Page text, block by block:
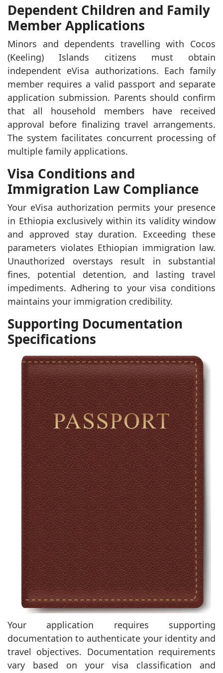
Dependent Children and Family
Member Applications
Minors and dependents travelling with Cocos
(Keeling) Islands citizens must obtain
independent eVisa authorizations. Each family
member requires a valid passport and separate
application submission. Parents should confirm
that all household members have received
approval before finalizing travel arrangements.
The system facilitates concurrent processing of
multiple family applications.
Visa Conditions and
Immigration Law Compliance
Your eVisa authorization permits your presence
in Ethiopia exclusively within its validity window
and approved stay duration. Exceeding these
parameters violates Ethiopian immigration law.
Unauthorized overstays result in substantial
fines, potential detention, and lasting travel
impediments. Adhering to your visa conditions
maintains your immigration credibility.
Supporting Documentation
Specifications
Your application requires supporting
documentation to authenticate your identity and
travel objectives. Documentation requirements
vary based on your visa classification and